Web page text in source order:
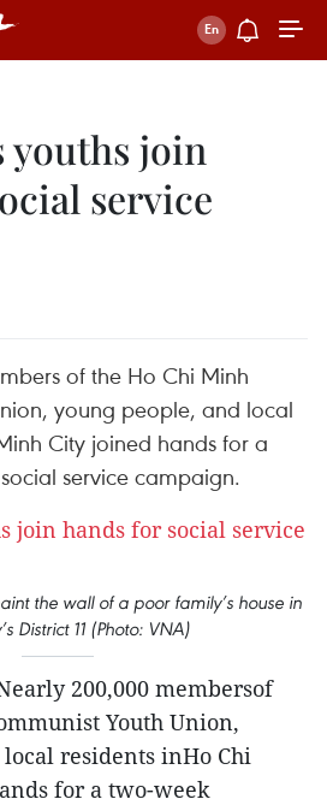
youths join
service
of the Ho Chi Minh
young people, and local
City joined hands for a
service campaign.
the wall of a poor family’s house in
District 11 (Photo: VNA)
200,000 membersof
Youth Union,
residents inHo Chi
for a two-week